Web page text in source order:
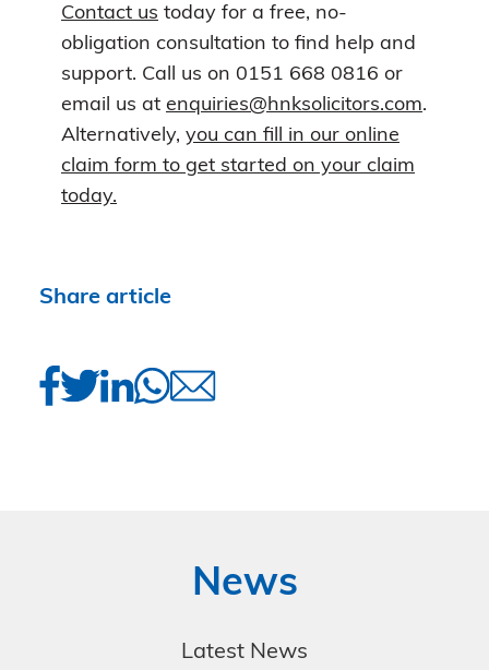
Contact us today for a free, no-
obligation consultation to find help and
support. Call us on 0151 668 0816 or
email us at enquiries@hnksolicitors.com.
Alternatively, you can fill in our online
claim form to get started on your claim
today.
Share article
News
Latest News